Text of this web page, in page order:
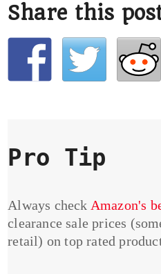
Share this
Pro Tip
Always check Amazon's
clearance sale prices
retail) on top rated